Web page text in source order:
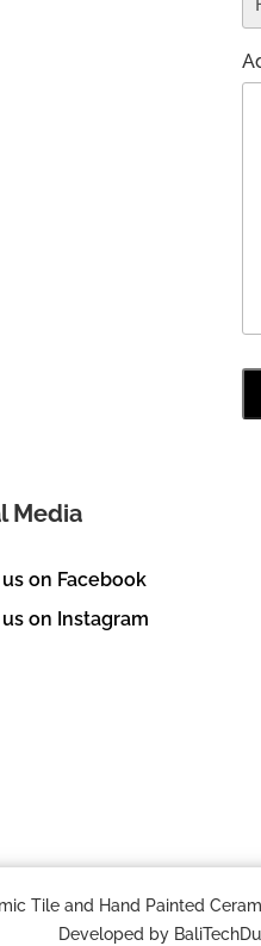
Media
on Facebook
on Instagram
Tile and Hand Painted
Developed by